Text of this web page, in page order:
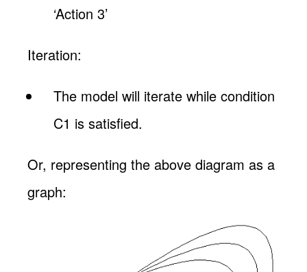
‘Action 3’
Iteration:
The model will iterate while condition
C1 is satisfied.
Or, representing the above diagram as a
graph: